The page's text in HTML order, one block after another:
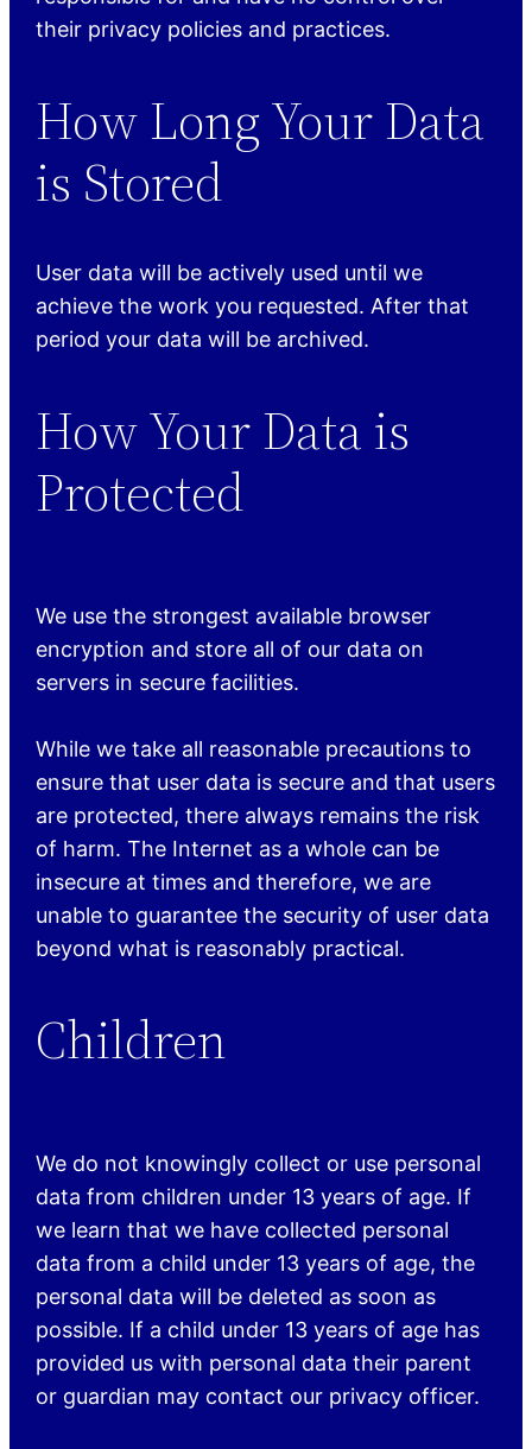
their privacy policies and practices.
How Long Your Data
is Stored
User data will be actively used until we
achieve the work you requested. After that
period your data will be archived.
How Your Data is
Protected
We use the strongest available browser
encryption and store all of our data on
servers in secure facilities.
While we take all reasonable precautions to
ensure that user data is secure and that users
are protected, there always remains the risk
of harm. The Internet as a whole can be
insecure at times and therefore, we are
unable to guarantee the security of user data
beyond what is reasonably practical.
Children
We do not knowingly collect or use personal
data from children under 13 years of age. If
we learn that we have collected personal
data from a child under 13 years of age, the
personal data will be deleted as soon as
possible. If a child under 13 years of age has
provided us with personal data their parent
or guardian may contact our privacy officer.